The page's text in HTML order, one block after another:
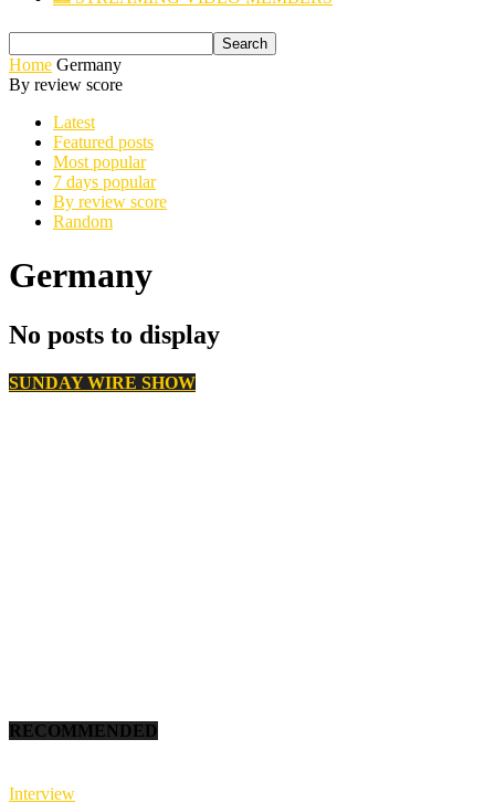
Home Germany
By review score
Latest
Featured posts
Most popular
7 days popular
By review score
Random
Germany
No posts to display
SUNDAY WIRE SHOW
RECOMMENDED
Interview